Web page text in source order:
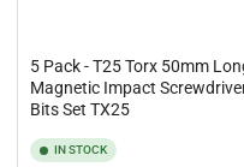
5 Pack - T25 Torx 50mm
Magnetic Impact
Bits Set TX25
IN STOCK